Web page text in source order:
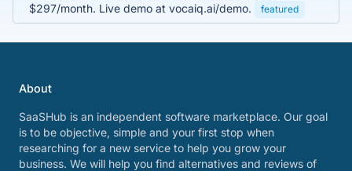
$297/month. Live demo at vocaiq.ai/demo.
featured
About
SaaSHub is an independent software marketplace. Our goal
is to be objective, simple and your first stop when
researching for a new service to help you grow your
business. We will help you find alternatives and reviews of